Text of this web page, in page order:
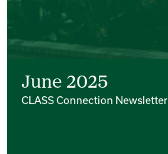
June 2025
CLASS Connection Newsletter